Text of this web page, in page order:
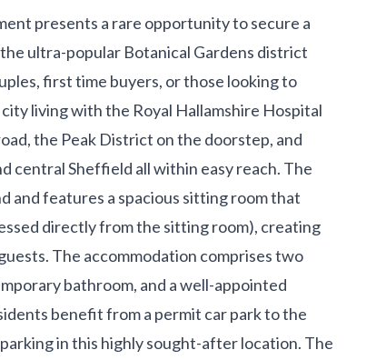
presents a rare opportunity to secure a
ultra-popular Botanical Gardens district
first time buyers, or those looking to
living with the Royal Hallamshire Hospital
the Peak District on the doorstep, and
central Sheffield all within easy reach. The
and features a spacious sitting room that
directly from the sitting room), creating
The accommodation comprises two
bathroom, and a well-appointed
benefit from a permit car park to the
in this highly sought-after location. The